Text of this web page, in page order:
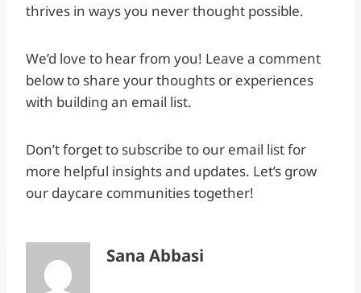
thrives in ways you never thought possible.
We’d love to hear from you! Leave a comment
below to share your thoughts or experiences
with building an email list.
Don’t forget to subscribe to our email list for
more helpful insights and updates. Let’s grow
our daycare communities together!
Sana Abbasi